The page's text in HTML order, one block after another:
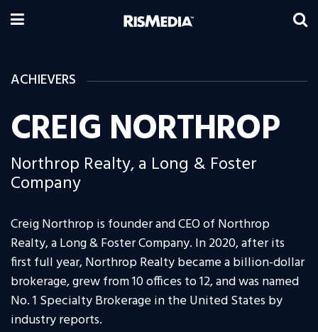
ACHIEVERS
CREIG NORTHROP
Northrop Realty, a Long & Foster
Company
Creig Northrop is founder and CEO of Northrop
Realty, a Long & Foster Company. In 2020, after its
first full year, Northrop Realty became a billion-dollar
brokerage, grew from 10 offices to 12, and was named
No. 1 Specialty Brokerage in the United States by
industry reports.